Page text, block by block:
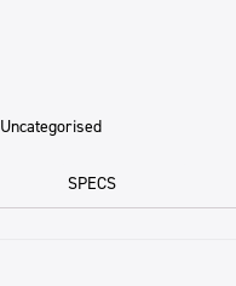
Uncategorised
SPECS